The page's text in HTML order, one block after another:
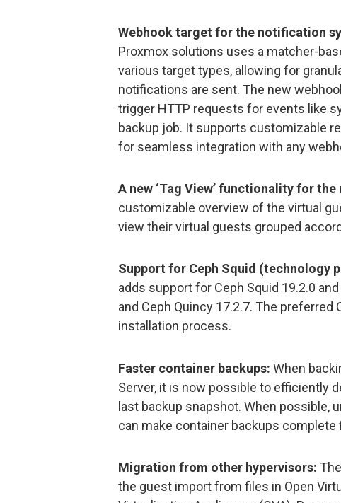
Webhook target for the notification
Proxmox solutions uses a matcher-
various target types, allowing for
notifications are sent. The new
trigger HTTP requests for events like
backup job. It supports customizable
for seamless integration with any
A new ‘Tag View’ functionality for
customizable overview of the virtual
view their virtual guests grouped
Support for Ceph Squid (technology
adds support for Ceph Squid 19.2.0
and Ceph Quincy 17.2.7. The
installation process.
Faster container backups: When
Server, it is now possible to efficiently
last backup snapshot. When possible,
can make container backups complete
Migration from other hypervisors:
the guest import from files in Open